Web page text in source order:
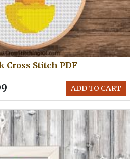
Cross Stitch PDF
ADD TO CART